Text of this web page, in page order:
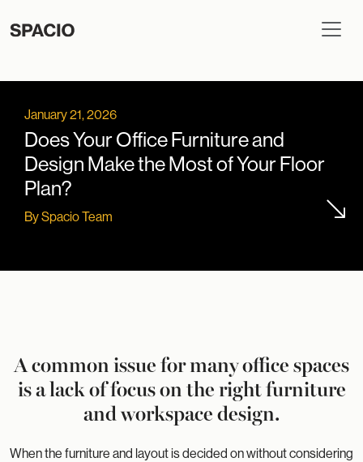
January 21, 2026
Does Your Office Furniture and
Design Make the Most of Your Floor
Plan?
By Spacio Team
A common issue for many office spaces
is a lack of focus on the right furniture
and workspace design.
When the furniture and layout is decided on without considering